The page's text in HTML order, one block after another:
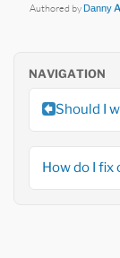
Authored byDanny
NAVIGATION
Should I
How do I